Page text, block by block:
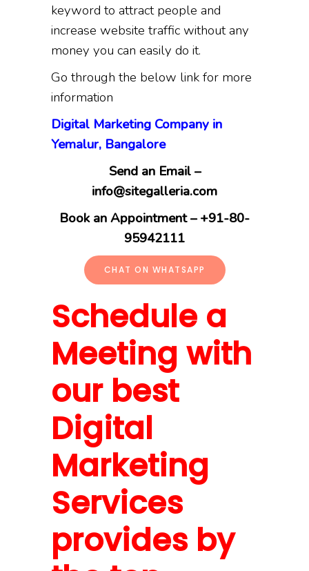
keyword to attract people and
increase website traffic without any
money you can easily do it.
Go through the below link for more
information
Digital Marketing Company in
Yemalur, Bangalore
Send an Email –
info@sitegalleria.com
Book an Appointment – +91-80-
95942111
CHAT ON WHATSAPP
Schedule a
Meeting with
our best
Digital
Marketing
Services
provides by